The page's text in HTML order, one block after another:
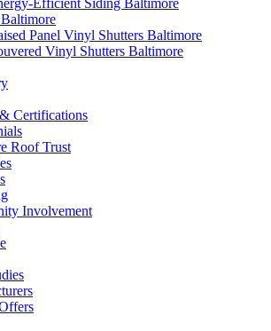
Efficient Siding Baltimore
Panel Vinyl Shutters Baltimore
Vinyl Shutters Baltimore
Certifications
Roof Trust
Involvement